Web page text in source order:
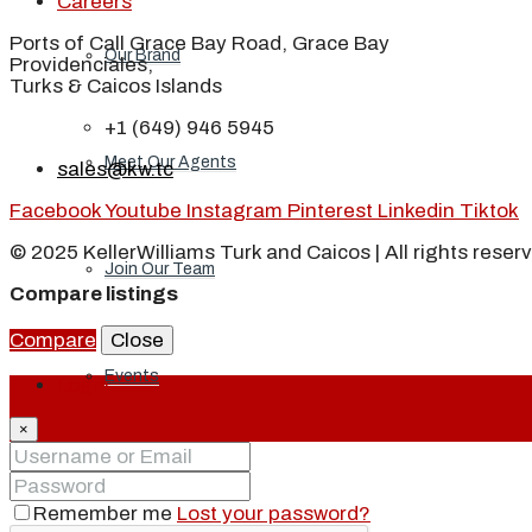
Our Brand
Meet Our Agents
Join Our Team
Events
Contact
Ports of Call Grace Bay Road, Grace Bay
Providenciales,
Turks & Caicos Islands
+1 (649) 946 5945
sales@kw.tc
FacebookYoutube Instagram Pinterest Linkedin Tiktok
© 2025 KellerWilliams Turk and Caicos | All rights
Compare listings
Compare
Close
Login
×
Remember me Lost your password?